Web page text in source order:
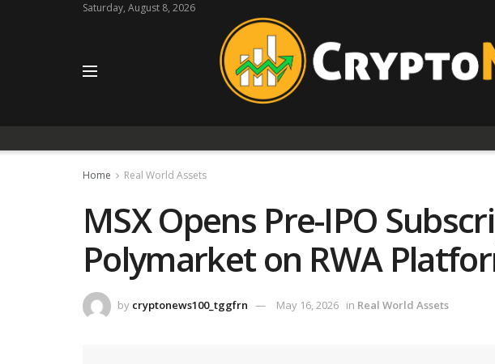
Saturday, August 8, 2026
Home Real World Assets
MSX Opens Pre-IPO
Polymarket on RWA
by cryptonews100_tggfrn May 16, 2026 in Real World Assets